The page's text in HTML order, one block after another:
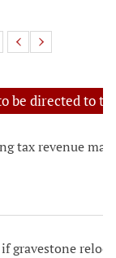
be directed to
tax revenue may
gravestone